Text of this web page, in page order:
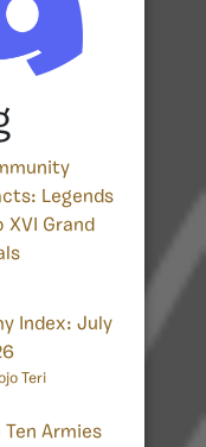
Legends
XVI Grand
Index: July
Teri
Ten Armies